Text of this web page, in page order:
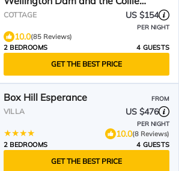
River Valley
COTTAGE US $154
PER NIGHT
10.0(85 Reviews)
2 BEDROOMS
4 GUESTS
GET THE BEST PRICE
Box Hill Esperance FROM
VILLA US $476
PER NIGHT
10.0(8 Reviews)
2 BEDROOMS
4 GUESTS
GET THE BEST PRICE